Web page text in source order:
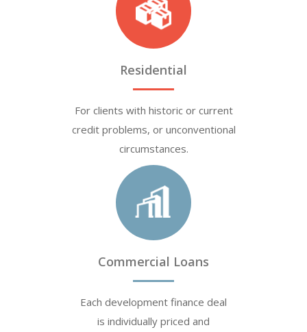
Residential
For clients with historic or current
credit problems, or unconventional
circumstances.
Commercial Loans
Each development finance deal
is individually priced and